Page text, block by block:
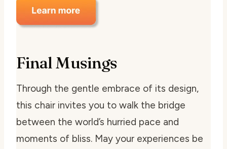
Final Musings
Through the gentle embrace of its design,
this chair invites you to walk the bridge
between the world’s hurried pace and
moments of bliss. May your experiences be